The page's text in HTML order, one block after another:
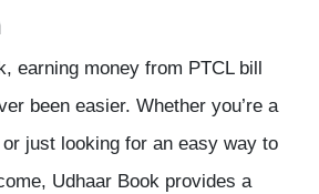
earning money from PTCL bill
been easier. Whether you’re a
just looking for an easy way to
Udhaar Book provides a